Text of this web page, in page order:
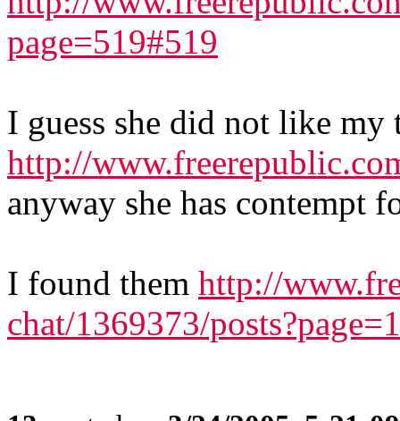
page=519#519
I guess she did not like my
http://
anyway she has contempt
I found them http://
chat/1369373/